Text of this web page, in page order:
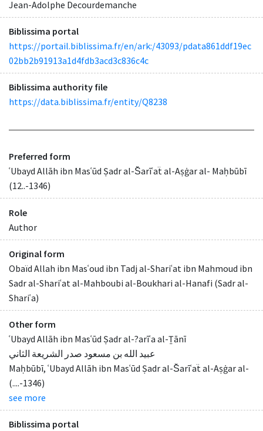
Jean-Adolphe Decourdemanche
Biblissima portal
https://portail.biblissima.fr/en/ark:/43093/pdata861ddf19ec
02bb2b91913a1d4fdb3acd3c836c4c
Biblissima authority file
https://data.biblissima.fr/entity/Q8238
Preferred form
ʿUbayd Allāh ibn Masʿūd Ṣadr al-S̆arīʿaẗ al-Aṣġar al- Maḥbūbī
(12..-1346)
Role
Author
Original form
Obaïd Allah ibn Masʿoud ibn Tadj al-Shariʿat ibn Mahmoud ibn
Sadr al-Shariʿat al-Mahboubi al-Boukhari al-Hanafi (Sadr al-
Shariʿa)
Other form
ʿUbayd Allāh ibn Masʿūd Ṣadr al-?arīʿa al-Ṯānī
عبيد الله بن مسعود صدر الشريعة الثاني
Maḥbūbī, ʿUbayd Allāh ibn Masʿūd Ṣadr al-S̆arīʿaẗ al-Aṣġar al-
(....-1346)
see more
Biblissima portal